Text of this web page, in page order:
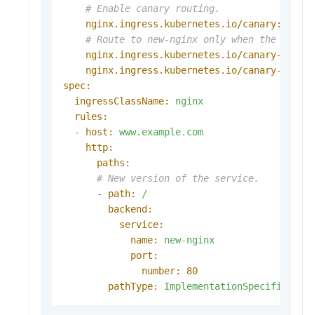
# Enable canary routing.
nginx.ingress.kubernetes.io/canary:
# Route to new-nginx only when the foo
nginx.ingress.kubernetes.io/canary-by-
nginx.ingress.kubernetes.io/canary-by-
spec:
ingressClassName:
nginx
rules:
-
host:
www.example.com
http:
paths:
# New version of the service.
-
path:
/
backend:
service:
name:
new-nginx
port:
number:
80
pathType:
ImplementationSpecific